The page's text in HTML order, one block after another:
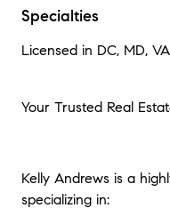
Specialties
Licensed in DC, MD, VA
Your Trusted Real
Kelly Andrews is a
specializing in: